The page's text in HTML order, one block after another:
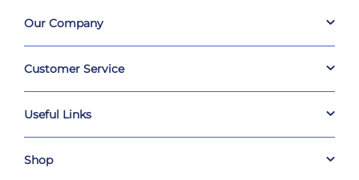
Our Company
Customer Service
Useful Links
Shop